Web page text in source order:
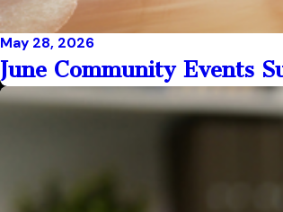
May 28, 2026
June Community Events